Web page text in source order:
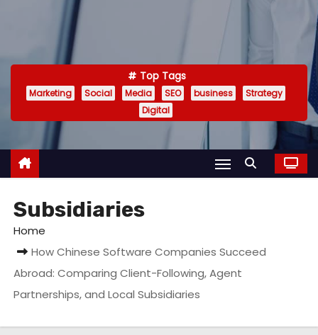
Top Tags
Marketing Social Media SEO business
Strategy
Digital
Subsidiaries
Home
How Chinese Software Companies Succeed
Abroad: Comparing Client-Following, Agent
Partnerships, and Local Subsidiaries